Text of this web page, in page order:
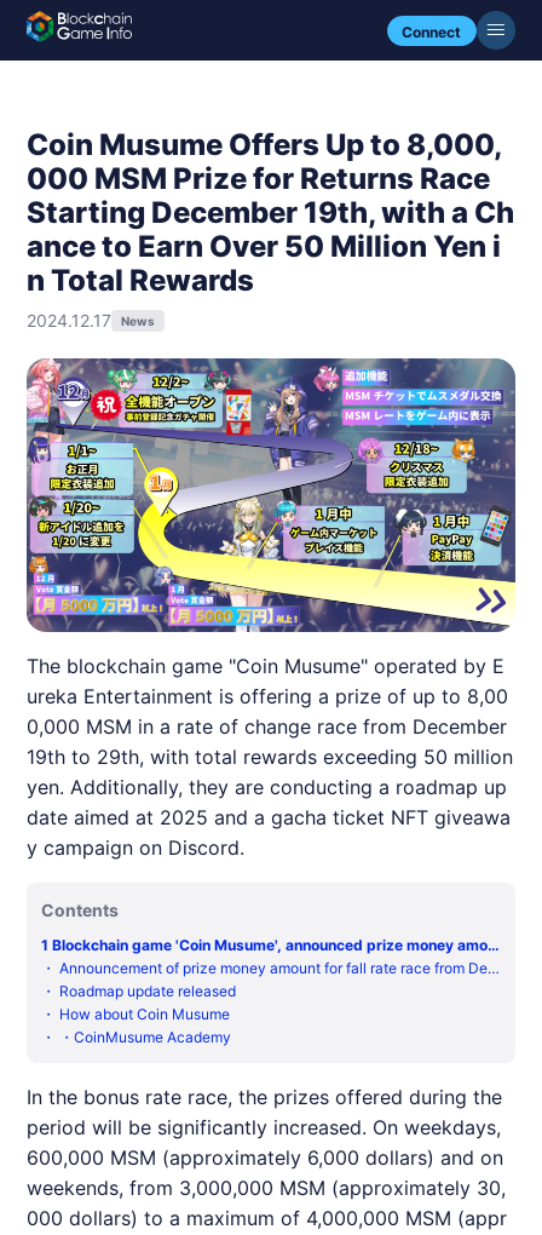
Connect
Coin Musume Offers Up to 8,000,
000 MSM Prize for Returns Race
Starting December 19th, with a Ch
ance to Earn Over 50 Million Yen i
n Total Rewards
2024.12.17 News
The blockchain game "Coin Musume" operated by E
ureka Entertainment is offering a prize of up to 8,00
0,000 MSM in a rate of change race from December
19th to 29th, with total rewards exceeding 50 million
yen. Additionally, they are conducting a roadmap up
date aimed at 2025 and a gacha ticket NFT giveawa
y campaign on Discord.
Contents
1Blockchain game 'Coin Musume', announced prize money amou
nt and roadmap update for crash rate race from December 19th
to 29th
・Announcement of prize money amount for fall rate race from Dec
ember 19th to 29th.
・ Roadmap update released
・ How about Coin Musume
・
・CoinMusume Academy
In the bonus rate race, the prizes offered during the
period will be significantly increased. On weekdays,
600,000 MSM (approximately 6,000 dollars) and on
weekends, from 3,000,000 MSM (approximately 30,
000 dollars) to a maximum of 4,000,000 MSM (appr